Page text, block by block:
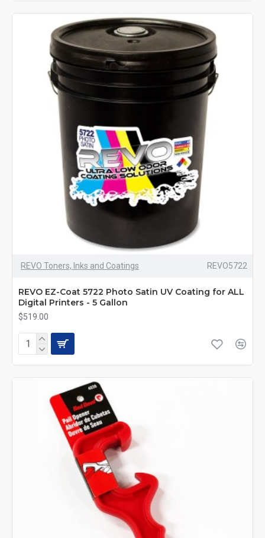
REVO Toners, Inks and Coatings REVO5722
REVO EZ-Coat 5722 Photo Satin UV Coating for ALL
Digital Printers - 5 Gallon
$519.00